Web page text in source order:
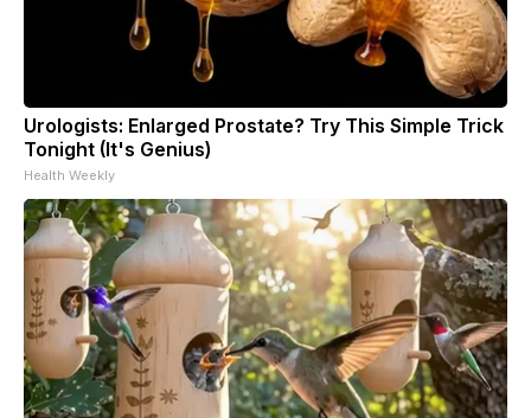
Urologists: Enlarged Prostate? Try This Simple Trick
Tonight (It's Genius)
Health Weekly